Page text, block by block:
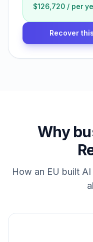
$126,720 / per
Recover
Why
How an EU built